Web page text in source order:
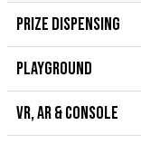
PRIZE DISPENSING
PLAYGROUND
VR, AR & CONSOLE